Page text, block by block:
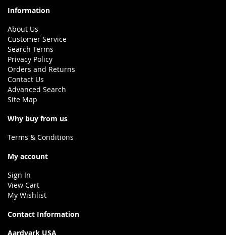
Information
About Us
Customer Service
Search Terms
Privacy Policy
Orders and Returns
Contact Us
Advanced Search
Site Map
Why buy from us
Terms & Conditions
My account
Sign In
View Cart
My Wishlist
Contact Information
Aardvark USA